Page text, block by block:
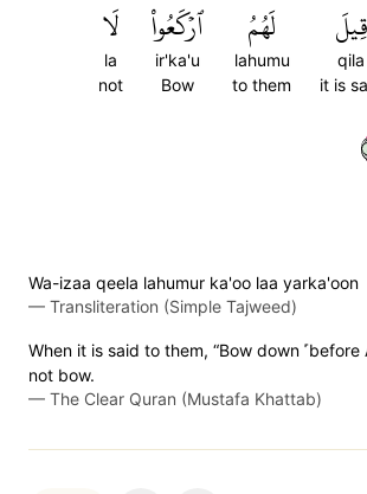
قِيلَ
qila
it is
لَهُمُ
lahumu
to them
ٱرۡكَعُواْ
ir'ka'u
Bow
لَا
la
not
Wa-izaa qeela lahumur ka'oo laa yarka'oon
— Transliteration (Simple Tajweed)
When it is said to them, “Bow down ˹before
not bow.
— The Clear Quran (Mustafa Khattab)